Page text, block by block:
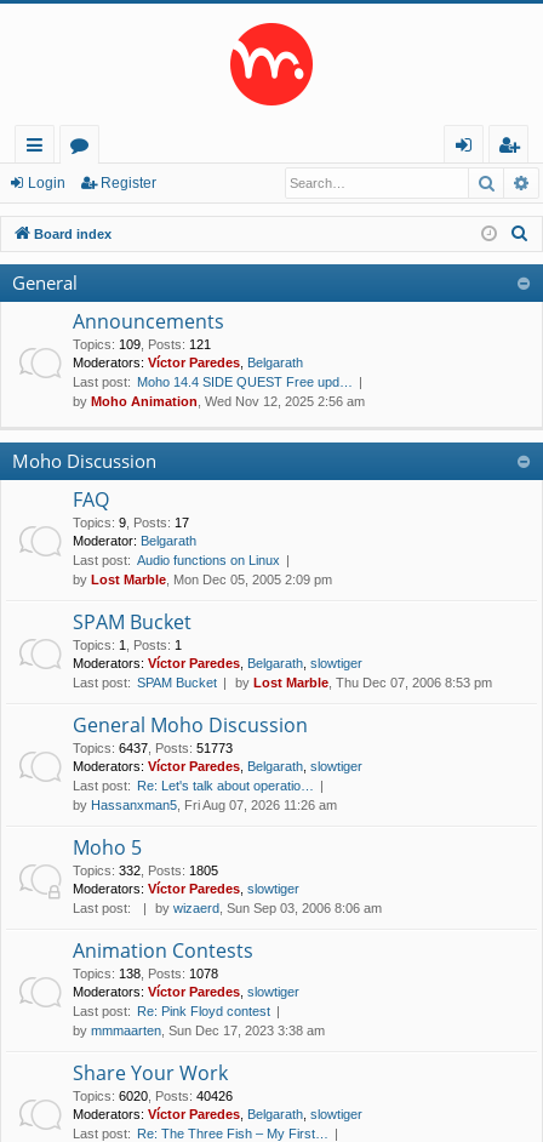
ui
ck
lin
ks
or
u
m
s
in
eg
ist
er
Login Register
Board index
General
Announcements
Topics: 109 Posts: 121
Moderators: Víctor Paredes Belgarath
Last post: Moho 14.4 SIDE QUEST Free upd…
by Moho Animation , Wed Nov 12, 2025 2:56 am
Moho Discussion
FAQ
Topics: 9 Posts: 17
Moderator: Belgarath
Last post: Audio functions on Linux
by Lost Marble , Mon Dec 05, 2005 2:09 pm
SPAM Bucket
Topics: 1 Posts: 1
Moderators: Víctor Paredes Belgarath slowtiger
Last post: SPAM Bucket by Lost Marble , Thu Dec 07, 2006 8:53 pm
General Moho Discussion
Topics: 6437 Posts: 51773
Moderators: Víctor Paredes Belgarath slowtiger
Last post: Re: Let's talk about operatio…
by Hassanxman5 , Fri Aug 07, 2026 11:26 am
Moho 5
Topics: 332 Posts: 1805
Moderators: Víctor Paredes slowtiger
Last post:
by wizaerd , Sun Sep 03, 2006 8:06 am
Animation Contests
Topics: 138 Posts: 1078
Moderators: Víctor Paredes slowtiger
Last post: Re: Pink Floyd contest
by mmmaarten , Sun Dec 17, 2023 3:38 am
Share Your Work
Topics: 6020 Posts: 40426
Moderators: Víctor Paredes Belgarath slowtiger
Last post: Re: The Three Fish – My First…